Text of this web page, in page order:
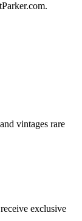
vintages rare
exclusive